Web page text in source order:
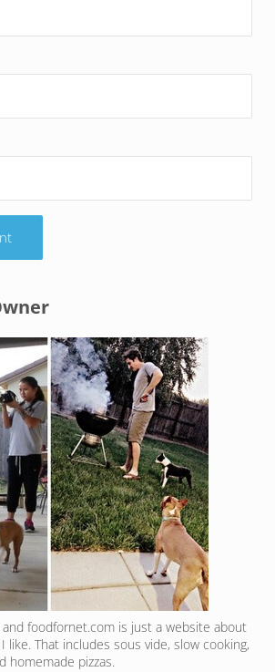
and foodfornet.com is just a website about
like. That includes sous vide, slow cooking,
homemade pizzas.